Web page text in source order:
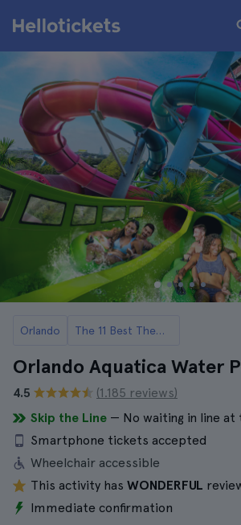
Orlando The 11 Best Theme Parks in Orlando
Orlando Aquatica Water
4.5
(1.185 reviews)
Skip the Line — No waiting in line at
Smartphone tickets accepted
Wheelchair accessible
This activity has WONDERFUL
Immediate confirmation